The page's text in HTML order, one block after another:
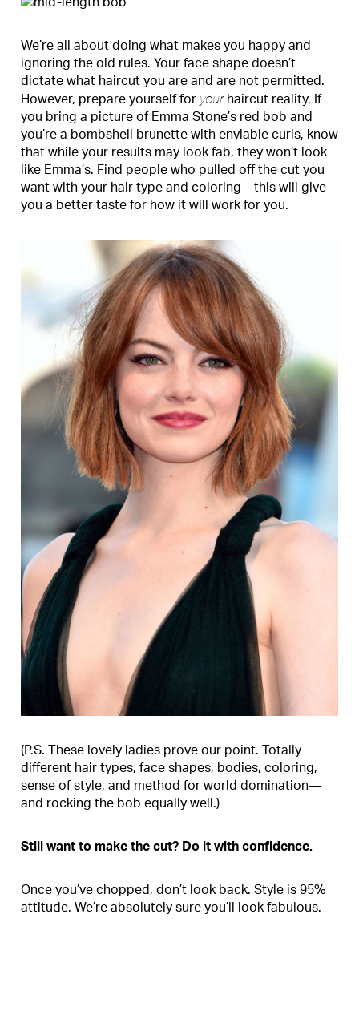
We’re all about doing what makes you happy and
ignoring the old rules. Your face shape doesn’t
dictate what haircut you are and are not permitted.
However, prepare yourself for yourhaircut reality. If
you bring a picture of Emma Stone’s red bob and
you’re a bombshell brunette with enviable curls, know
that while your results may look fab, they won’t look
like Emma’s. Find people who pulled off the cut you
want with your hair type and coloring—this will give
you a better taste for how it will work for you.
(P.S. These lovely ladies prove our point. Totally
different hair types, face shapes, bodies, coloring,
sense of style, and method for world domination—
and rocking the bob equally well.)
Still want to make the cut? Do it with confidence.
Once you’ve chopped, don’t look back. Style is 95%
attitude. We’re absolutely sure you’ll look fabulous.